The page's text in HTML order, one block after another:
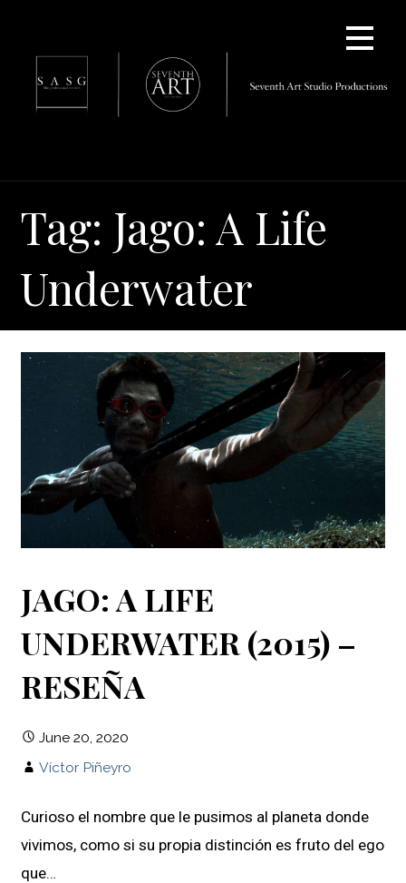
content
Tag: Jago: A Life
Underwater
JAGO: A LIFE
UNDERWATER (2015) –
RESEÑA
June 20, 2020
Víctor Piñeyro
Curioso el nombre que le pusimos al planeta donde
vivimos, como si su propia distinción es fruto del ego
que…